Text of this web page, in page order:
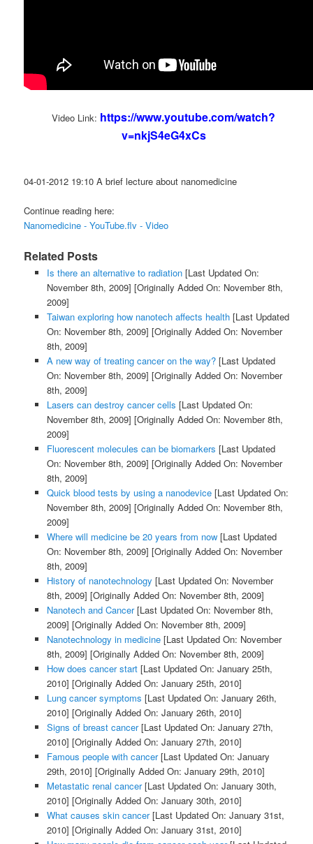
Video Link: https://www.youtube.com/watch?
v=nkjS4eG4xCs
04-01-2012 19:10 A brief lecture about nanomedicine
Continue reading here:
Nanomedicine - YouTube.flv - Video
Related Posts
Is there an alternative to radiation[Last Updated On:
November 8th, 2009] [Originally Added On: November 8th,
2009]
Taiwan exploring how nanotech affects health[Last Updated
On: November 8th, 2009] [Originally Added On: November
8th, 2009]
A new way of treating cancer on the way?[Last Updated
On: November 8th, 2009] [Originally Added On: November
8th, 2009]
Lasers can destroy cancer cells [Last Updated On:
November 8th, 2009] [Originally Added On: November 8th,
2009]
Fluorescent molecules can be biomarkers [Last Updated
On: November 8th, 2009] [Originally Added On: November
8th, 2009]
Quick blood tests by using a nanodevice[Last Updated On:
November 8th, 2009] [Originally Added On: November 8th,
2009]
Where will medicine be 20 years from now[Last Updated
On: November 8th, 2009] [Originally Added On: November
8th, 2009]
History of nanotechnology [Last Updated On: November
8th, 2009] [Originally Added On: November 8th, 2009]
Nanotech and Cancer[Last Updated On: November 8th,
2009] [Originally Added On: November 8th, 2009]
Nanotechnology in medicine[Last Updated On: November
8th, 2009] [Originally Added On: November 8th, 2009]
How does cancer start[Last Updated On: January 25th,
2010] [Originally Added On: January 25th, 2010]
Lung cancer symptoms [Last Updated On: January 26th,
2010] [Originally Added On: January 26th, 2010]
Signs of breast cancer[Last Updated On: January 27th,
2010] [Originally Added On: January 27th, 2010]
Famous people with cancer[Last Updated On: January
29th, 2010] [Originally Added On: January 29th, 2010]
Metastatic renal cancer[Last Updated On: January 30th,
2010] [Originally Added On: January 30th, 2010]
What causes skin cancer[Last Updated On: January 31st,
2010] [Originally Added On: January 31st, 2010]